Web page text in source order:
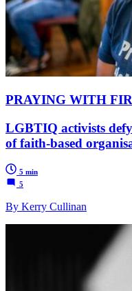
PRAYING WITH
LGBTIQ activists
of faith-based
5 min
5
By Kerry Cullinan